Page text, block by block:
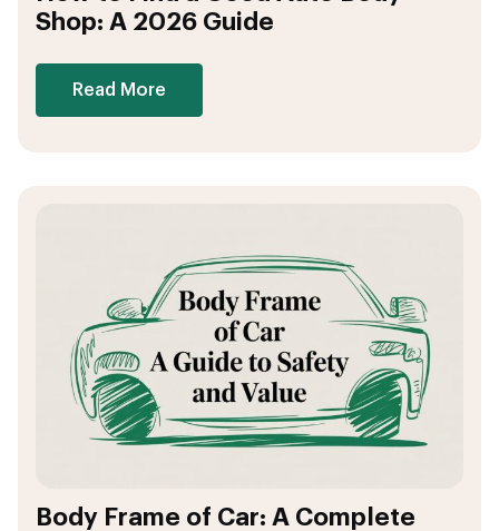
Shop: A 2026 Guide
Read More
Body Frame of Car: A Complete